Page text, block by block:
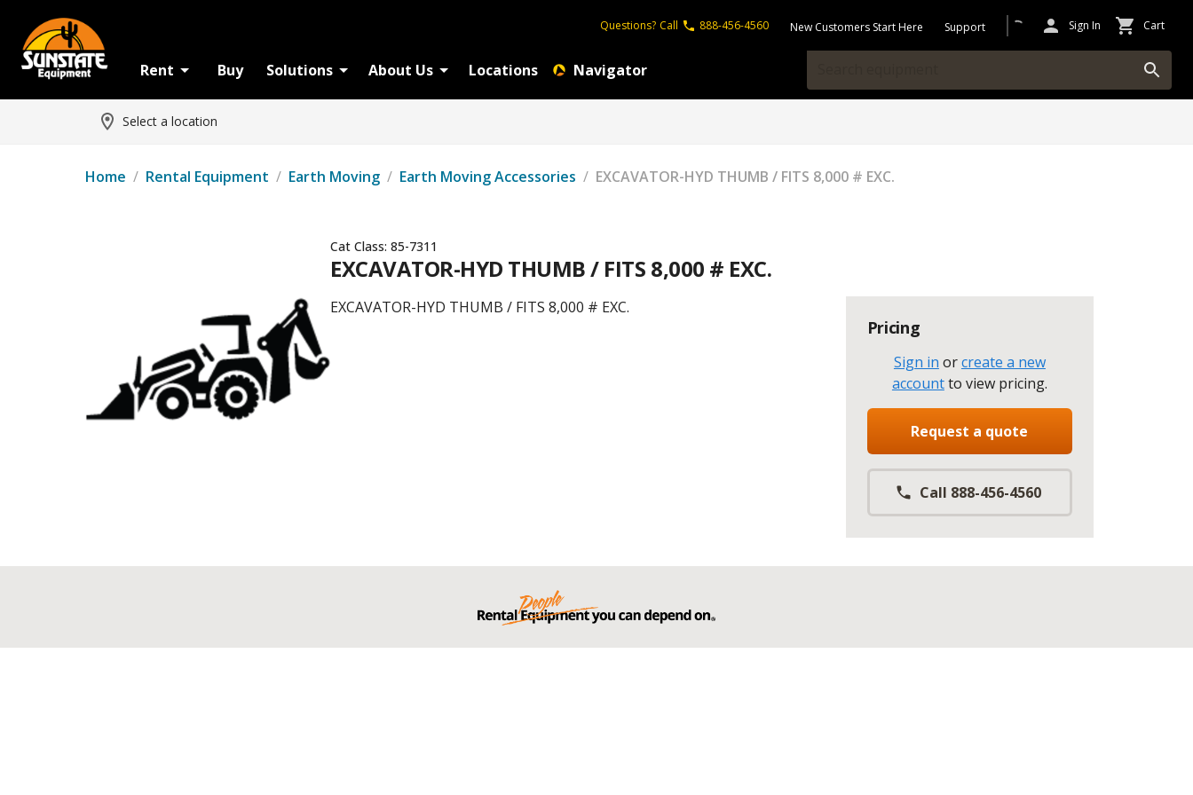
Questions? Call 888-456-4560 New Customers Start Here Support Sign In Cart
Rent Buy Solutions About Us Locations Navigator
Select a location
Home / Rental Equipment / Earth Moving / Earth Moving Accessories / EXCAVATOR-HYD THUMB / FITS 8,000 # EXC.
Cat Class: 85-7311
EXCAVATOR-HYD THUMB / FITS 8,000 # EXC.
EXCAVATOR-HYD THUMB / FITS 8,000 # EXC.
Pricing
Sign in orcreate a new
accountto view pricing.
Request a quote
Call 888-456-4560